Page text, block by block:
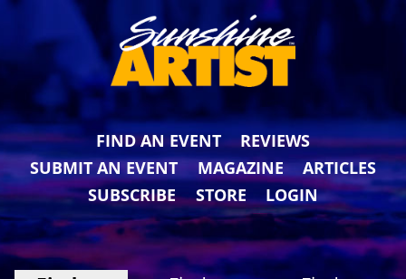
FIND AN EVENT
REVIEWS
SUBMIT AN EVENT
MAGAZINE
ARTICLES
SUBSCRIBE
STORE LOGIN